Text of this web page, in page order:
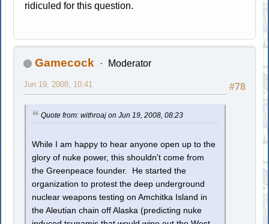
ridiculed for this question.
Gamecock Moderator
#78
Jun 19, 2008, 10:41
Quote from: withroaj on Jun 19, 2008, 08:23
While I am happy to hear anyone open up to the
glory of nuke power, this shouldn't come from
the Greenpeace founder. He started the
organization to protest the deep underground
nuclear weapons testing on Amchitka Island in
the Aleutian chain off Alaska (predicting nuke